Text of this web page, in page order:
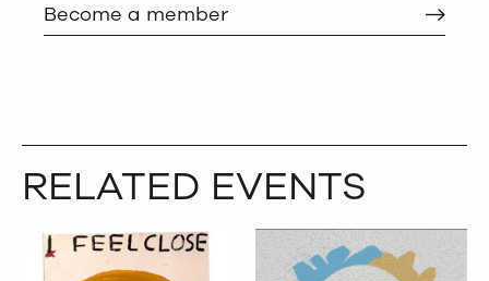
Become a member
RELATED EVENTS